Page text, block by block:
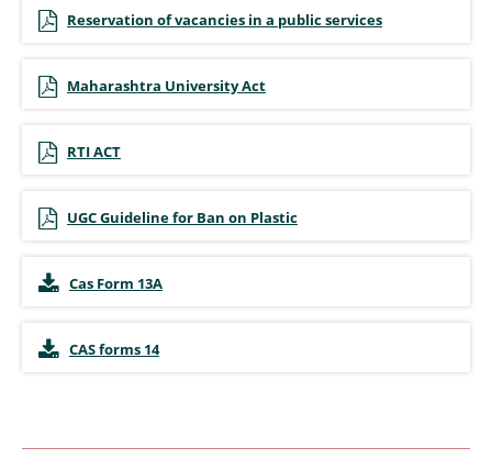
Reservation of vacancies in a public services
Maharashtra University Act
RTI ACT
UGC Guideline for Ban on Plastic
Cas Form 13A
CAS forms 14